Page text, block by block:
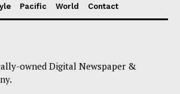
Pacific World Contact
owned Digital Newspaper &